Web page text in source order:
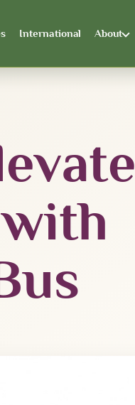
International About